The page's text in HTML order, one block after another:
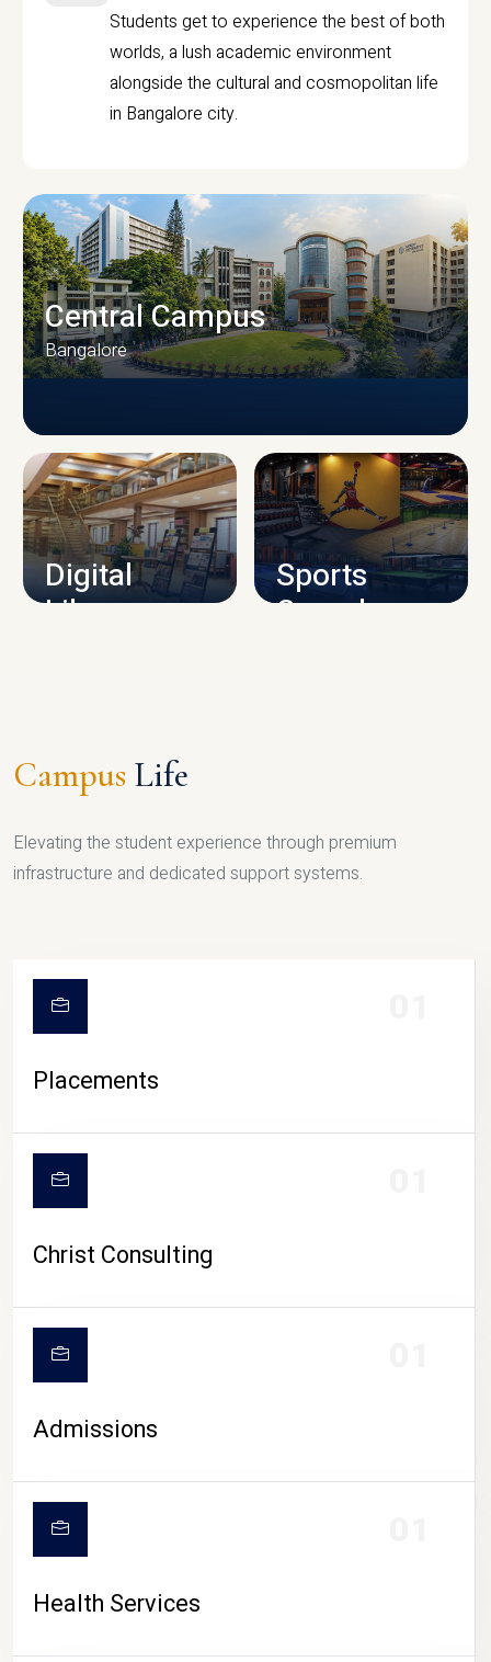
Students get to experience the best of both
worlds, a lush academic environment
alongside the cultural and cosmopolitan life
in Bangalore city.
CAMPUS INFRASTRUCTURE
Central Campus
Bangalore
Digital
Library
Sports
Complex
CAMPUS LIFE
Campus Life
Elevating the student experience through premium
infrastructure and dedicated support systems.
Placements
Christ Consulting
Admissions
Health Services